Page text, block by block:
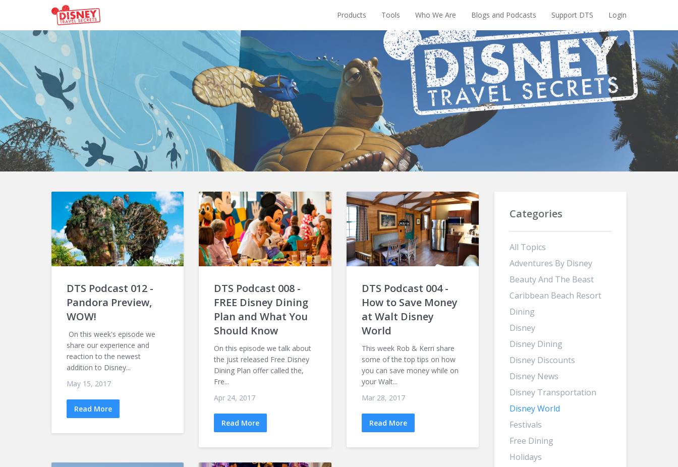
Products Tools Who We Are Blogs and Podcasts Support DTS Login
DTS Podcast 012 -
Pandora Preview,
WOW!
On this week's episode we
share our experience and
reaction to the newest
addition to Disney...
May 15, 2017
Read More
DTS Podcast 008 -
FREE Disney Dining
Plan and What You
Should Know
On this episode we talk about
the just released Free Disney
Dining Plan offer called the,
Fre...
Apr 24, 2017
Read More
DTS Podcast 004 -
How to Save Money
at Walt Disney
World
This week Rob & Kerri share
some of the top tips on how
you can save money while on
your Walt...
Mar 28, 2017
Read More
Categories
All Topics
Adventures By Disney
Beauty And The Beast
Caribbean Beach Resort
Dining
Disney
Disney Dining
Disney Discounts
Disney News
Disney Transportation
Disney World
Festivals
Free Dining
Holidays